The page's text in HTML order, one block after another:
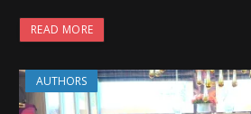
READ MORE
AUTHORS